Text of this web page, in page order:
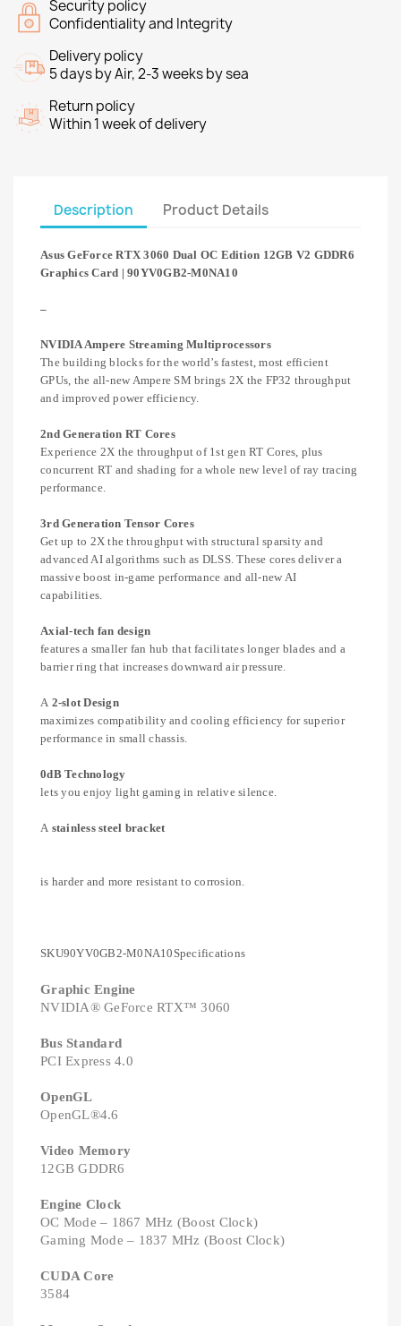
Security policy
Confidentiality and Integrity
Delivery policy
5 days by Air, 2-3 weeks by sea
Return policy
Within 1 week of delivery
Description Product Details
Asus GeForce RTX 3060 Dual OC Edition 12GB V2 GDDR6
Graphics Card | 90YV0GB2-M0NA10
–
NVIDIA Ampere Streaming Multiprocessors
The building blocks for the world’s fastest, most efficient
GPUs, the all-new Ampere SM brings 2X the FP32 throughput
and improved power efficiency.
2nd Generation RT Cores
Experience 2X the throughput of 1st gen RT Cores, plus
concurrent RT and shading for a whole new level of ray tracing
performance.
3rd Generation Tensor Cores
Get up to 2X the throughput with structural sparsity and
advanced AI algorithms such as DLSS. These cores deliver a
massive boost in-game performance and all-new AI
capabilities.
Axial-tech fan design
features a smaller fan hub that facilitates longer blades and a
barrier ring that increases downward air pressure.
A 2-slot Design
maximizes compatibility and cooling efficiency for superior
performance in small chassis.
0dB Technology
lets you enjoy light gaming in relative silence.
A stainless steel bracket
is harder and more resistant to corrosion.
SKU90YV0GB2-M0NA10Specifications
Graphic Engine
NVIDIA® GeForce RTX™ 3060
Bus Standard
PCI Express 4.0
OpenGL
OpenGL®4.6
Video Memory
12GB GDDR6
Engine Clock
OC Mode – 1867 MHz (Boost Clock)
Gaming Mode – 1837 MHz (Boost Clock)
CUDA Core
3584